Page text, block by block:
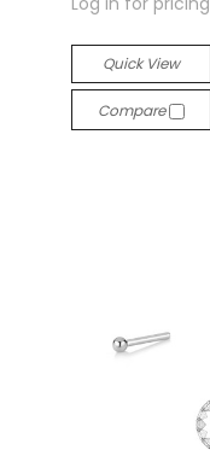
Quick View
Compare